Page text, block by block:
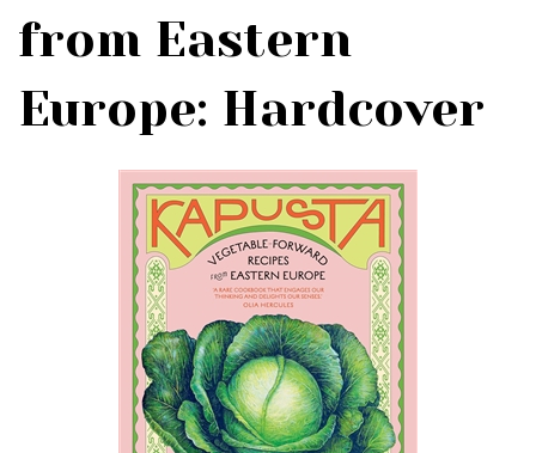
from Eastern
Europe: Hardcover